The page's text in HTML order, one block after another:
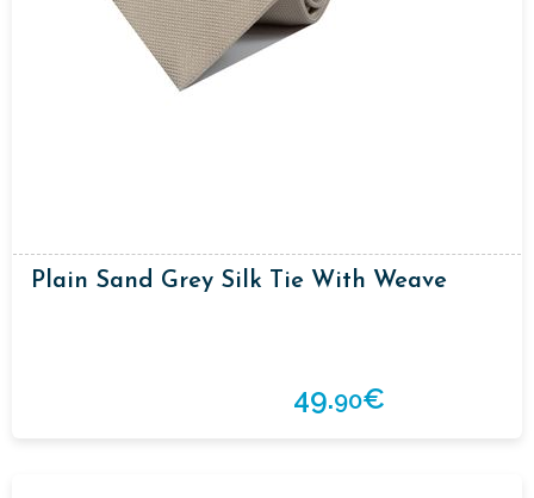
Plain Sand Grey Silk Tie With Weave
49.90€